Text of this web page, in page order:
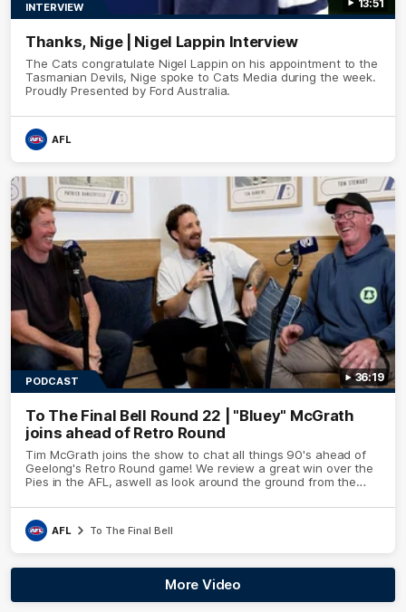
13:51
INTERVIEW
Thanks, Nige | Nigel Lappin Interview
The Cats congratulate Nigel Lappin on his appointment to the
Tasmanian Devils, Nige spoke to Cats Media during the week.
Proudly Presented by Ford Australia.
AFL
36:19
PODCAST
To The Final Bell Round 22 | "Bluey" McGrath
joins ahead of Retro Round
Tim McGrath joins the show to chat all things 90's ahead of
Geelong's Retro Round game! We review a great win over the
Pies in the AFL, aswell as look around the ground from the
AFL To The Final Bell
More Video